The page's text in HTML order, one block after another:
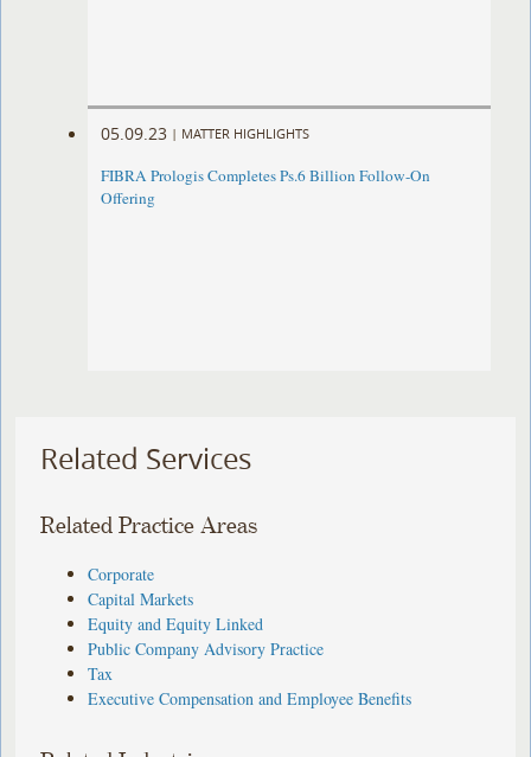
05.09.23 | MATTER HIGHLIGHTS
FIBRA Prologis Completes Ps.6 Billion Follow-On
Offering
Related Services
Related Practice Areas
Corporate
Capital Markets
Equity and Equity Linked
Public Company Advisory Practice
Tax
Executive Compensation and Employee Benefits